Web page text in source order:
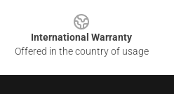
International Warranty
Offered in the country of usage